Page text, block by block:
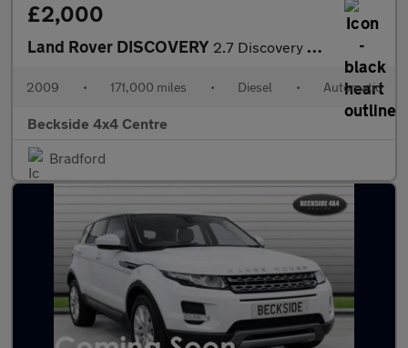
£2,000
Land Rover DISCOVERY 2.7 Discovery TDV6 XS Auto 4WD 5dr
2009 • 171,000 miles • Diesel • Automatic
Beckside 4x4 Centre
Bradford